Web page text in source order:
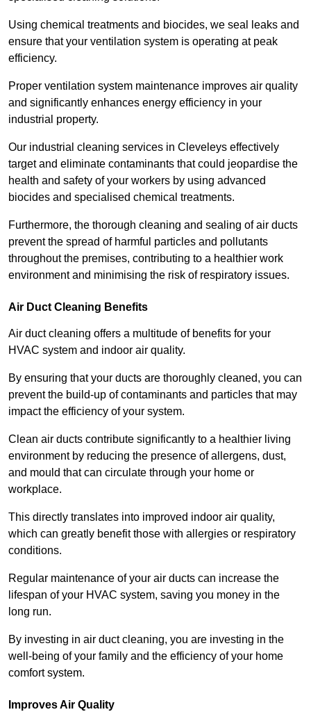
Using chemical treatments and biocides, we seal leaks and
ensure that your ventilation system is operating at peak
efficiency.
Proper ventilation system maintenance improves air quality
and significantly enhances energy efficiency in your
industrial property.
Our industrial cleaning services in Cleveleys effectively
target and eliminate contaminants that could jeopardise the
health and safety of your workers by using advanced
biocides and specialised chemical treatments.
Furthermore, the thorough cleaning and sealing of air ducts
prevent the spread of harmful particles and pollutants
throughout the premises, contributing to a healthier work
environment and minimising the risk of respiratory issues.
Air Duct Cleaning Benefits
Air duct cleaning offers a multitude of benefits for your
HVAC system and indoor air quality.
By ensuring that your ducts are thoroughly cleaned, you can
prevent the build-up of contaminants and particles that may
impact the efficiency of your system.
Clean air ducts contribute significantly to a healthier living
environment by reducing the presence of allergens, dust,
and mould that can circulate through your home or
workplace.
This directly translates into improved indoor air quality,
which can greatly benefit those with allergies or respiratory
conditions.
Regular maintenance of your air ducts can increase the
lifespan of your HVAC system, saving you money in the
long run.
By investing in air duct cleaning, you are investing in the
well-being of your family and the efficiency of your home
comfort system.
Improves Air Quality